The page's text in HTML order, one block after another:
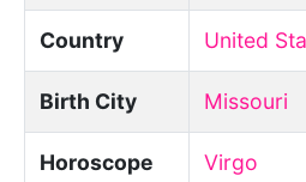
Country United
Birth City Missouri
Horoscope Virgo